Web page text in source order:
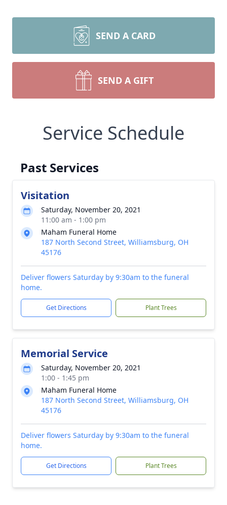
SEND A CARD
SEND A GIFT
Service Schedule
Past Services
Visitation
Saturday, November 20, 2021
11:00 am - 1:00 pm
Maham Funeral Home
187 North Second Street, Williamsburg, OH
45176
Deliver flowers Saturday by 9:30am to the funeral
home.
Get Directions Plant Trees
Memorial Service
Saturday, November 20, 2021
1:00 - 1:45 pm
Maham Funeral Home
187 North Second Street, Williamsburg, OH
45176
Deliver flowers Saturday by 9:30am to the funeral
home.
Get Directions Plant Trees